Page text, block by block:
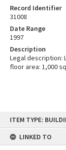
content
ITEM TYPE:
LINKED TO
Record Identifier
31008
Date Range
1997
Description
Legal description:
floor area: 1,000